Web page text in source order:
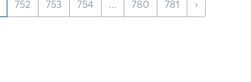
752 753 754 ... 780 781 ›